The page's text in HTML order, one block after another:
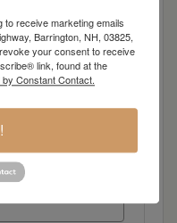
Oak
receive marketing emails
Barrington, NH, 03825,
your consent to receive
link, found at the
Constant Contact.